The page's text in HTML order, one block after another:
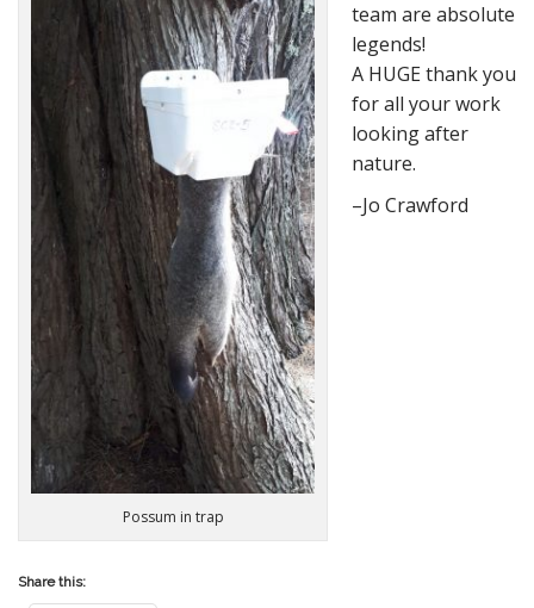
Possum in trap
team are absolute
legends!
A HUGE thank you
for all your work
looking after
nature.
–Jo Crawford
Share this: